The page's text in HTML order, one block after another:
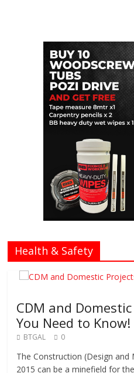
Health & Safety
CDM and
You Need to Know!
BTGAL 0
The Construction (Design and
2015 can be a minefield for